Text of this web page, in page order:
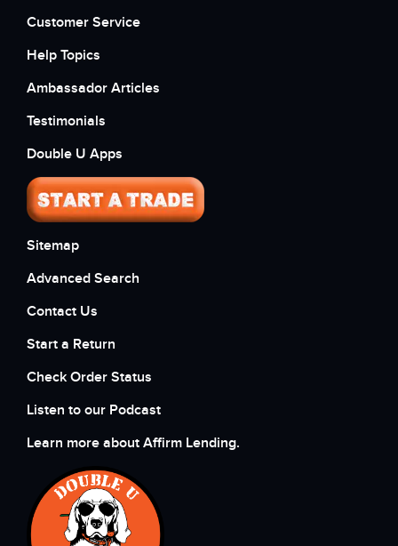
Customer Service
Help Topics
Ambassador Articles
Testimonials
Double U Apps
Sitemap
Advanced Search
Contact Us
Start a Return
Check Order Status
Listen to our Podcast
Learn more about Affirm Lending.